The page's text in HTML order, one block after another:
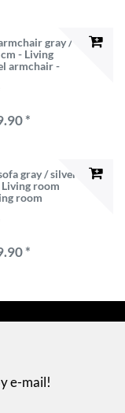
gray /
- Living
armchair -
*
gray / silver
room
room
furniture
*
e-mail!